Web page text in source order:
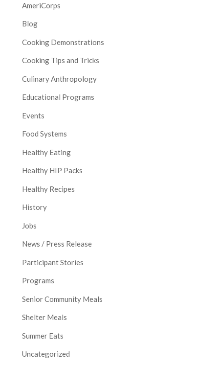
AmeriCorps
Blog
Cooking Demonstrations
Cooking Tips and Tricks
Culinary Anthropology
Educational Programs
Events
Food Systems
Healthy Eating
Healthy HIP Packs
Healthy Recipes
History
Jobs
News / Press Release
Participant Stories
Programs
Senior Community Meals
Shelter Meals
Summer Eats
Uncategorized